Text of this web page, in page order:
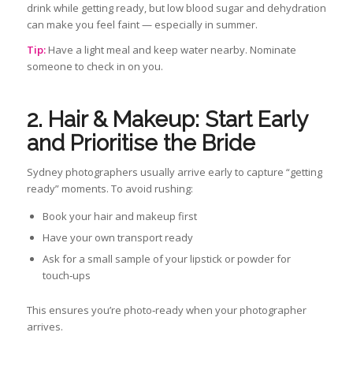
drink while getting ready, but low blood sugar and dehydration
can make you feel faint — especially in summer.
Tip:Have a light meal and keep water nearby. Nominate
someone to check in on you.
2. Hair & Makeup: Start Early
and Prioritise the Bride
Sydney photographers usually arrive early to capture “getting
ready” moments. To avoid rushing:
Book your hair and makeup first
Have your own transport ready
Ask for a small sample of your lipstick or powder for
touch‑ups
This ensures you’re photo‑ready when your photographer
arrives.